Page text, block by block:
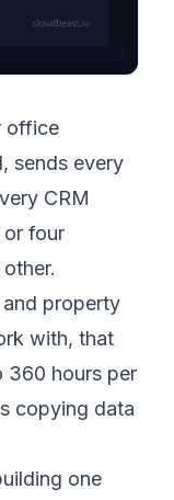
office
sends every
CRM
four
property
with, that
360 hours per
copying data
one